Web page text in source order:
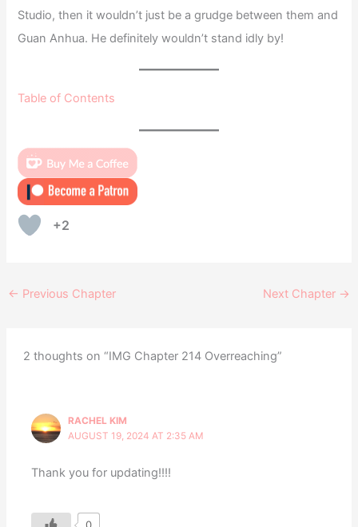
Studio, then it wouldn’t just be a grudge between them and
Guan Anhua. He definitely wouldn’t stand idly by!
Table of Contents
+2
← Previous Chapter Next Chapter →
2 thoughts on “IMG Chapter 214 Overreaching”
RACHEL KIM
AUGUST 19, 2024 AT 2:35 AM
Thank you for updating!!!!